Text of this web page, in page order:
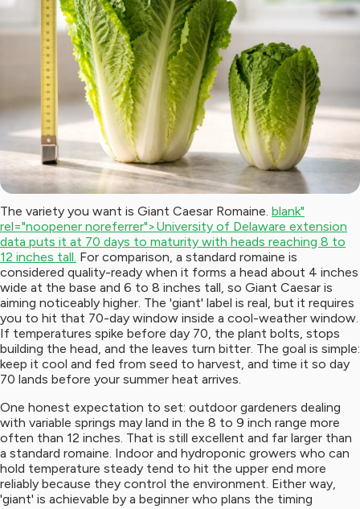
The variety you want is Giant Caesar Romaine. blank"
rel="noopener noreferrer">University of Delaware extension
data puts it at 70 days to maturity with heads reaching 8 to
12 inches tall. For comparison, a standard romaine is
considered quality-ready when it forms a head about 4 inches
wide at the base and 6 to 8 inches tall, so Giant Caesar is
aiming noticeably higher. The 'giant' label is real, but it requires
you to hit that 70-day window inside a cool-weather window.
If temperatures spike before day 70, the plant bolts, stops
building the head, and the leaves turn bitter. The goal is simple:
keep it cool and fed from seed to harvest, and time it so day
70 lands before your summer heat arrives.
One honest expectation to set: outdoor gardeners dealing
with variable springs may land in the 8 to 9 inch range more
often than 12 inches. That is still excellent and far larger than
a standard romaine. Indoor and hydroponic growers who can
hold temperature steady tend to hit the upper end more
reliably because they control the environment. Either way,
'giant' is achievable by a beginner who plans the timing